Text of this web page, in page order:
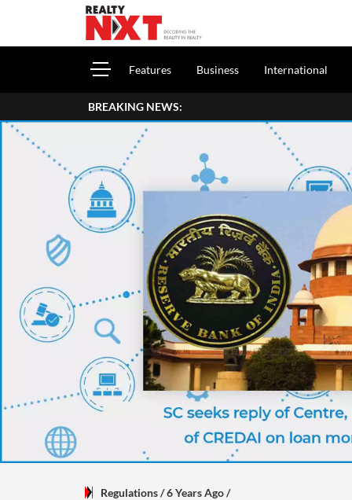
Features Business International
BREAKING NEWS:
Regulations/ 6 Years Ago/